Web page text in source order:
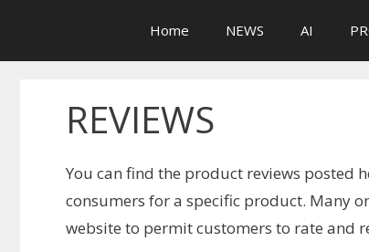
content
Home NEWS AI
REVIEWS
You can find the product reviews posted
consumers for a specific product. Many
website to permit customers to rate and